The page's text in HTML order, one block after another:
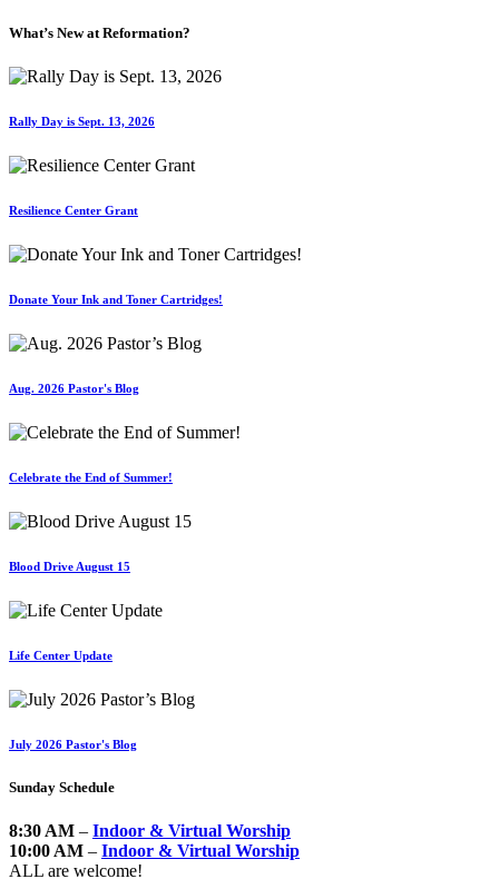
What’s New at Reformation?
Rally Day is Sept. 13, 2026
Resilience Center Grant
Donate Your Ink and Toner Cartridges!
Aug. 2026 Pastor's Blog
Celebrate the End of Summer!
Blood Drive August 15
Life Center Update
July 2026 Pastor's Blog
Sunday Schedule
8:30 AM – Indoor & Virtual Worship
10:00 AM – Indoor & Virtual Worship
ALL are welcome!